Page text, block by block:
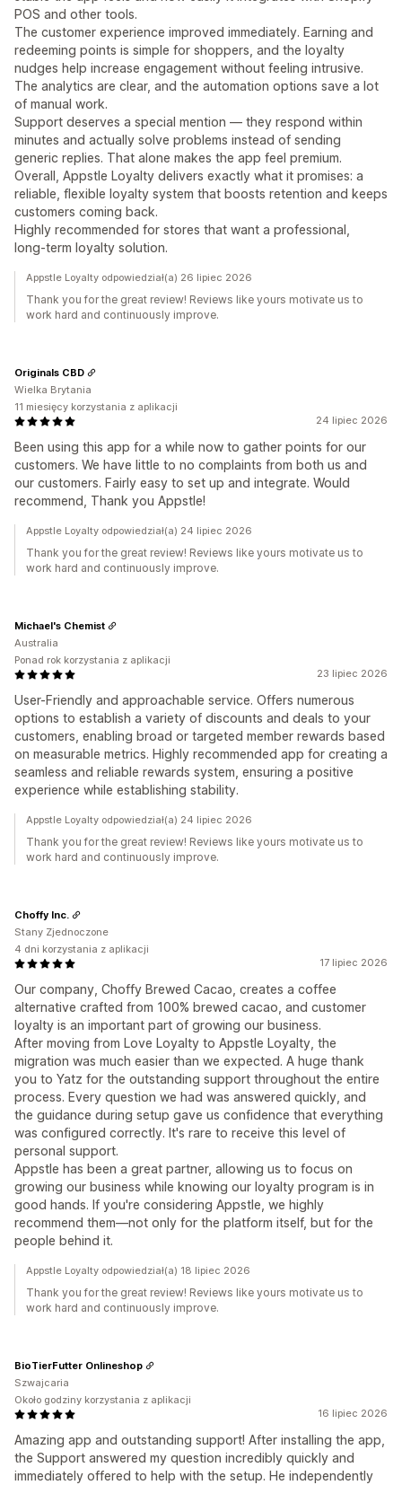
POS and other tools.
The customer experience improved immediately. Earning and
redeeming points is simple for shoppers, and the loyalty
nudges help increase engagement without feeling intrusive.
The analytics are clear, and the automation options save a lot
of manual work.
Support deserves a special mention — they respond within
minutes and actually solve problems instead of sending
generic replies. That alone makes the app feel premium.
Overall, Appstle Loyalty delivers exactly what it promises: a
reliable, flexible loyalty system that boosts retention and keeps
customers coming back.
Highly recommended for stores that want a professional,
long‑term loyalty solution.
Appstle Loyalty odpowiedział(a) 26 lipiec 2026
Thank you for the great review! Reviews like yours motivate us to
work hard and continuously improve.
24 lipiec 2026
Been using this app for a while now to gather points for our
customers. We have little to no complaints from both us and
our customers. Fairly easy to set up and integrate. Would
recommend, Thank you Appstle!
Originals CBD
Wielka Brytania
11 miesięcy korzystania z aplikacji
Appstle Loyalty odpowiedział(a) 24 lipiec 2026
Thank you for the great review! Reviews like yours motivate us to
work hard and continuously improve.
23 lipiec 2026
User-Friendly and approachable service. Offers numerous
options to establish a variety of discounts and deals to your
customers, enabling broad or targeted member rewards based
on measurable metrics. Highly recommended app for creating a
seamless and reliable rewards system, ensuring a positive
experience while establishing stability.
Michael's Chemist
Australia
Ponad rok korzystania z aplikacji
Appstle Loyalty odpowiedział(a) 24 lipiec 2026
Thank you for the great review! Reviews like yours motivate us to
work hard and continuously improve.
17 lipiec 2026
Our company, Choffy Brewed Cacao, creates a coffee
alternative crafted from 100% brewed cacao, and customer
loyalty is an important part of growing our business.
After moving from Love Loyalty to Appstle Loyalty, the
migration was much easier than we expected. A huge thank
you to Yatz for the outstanding support throughout the entire
process. Every question we had was answered quickly, and
the guidance during setup gave us confidence that everything
was configured correctly. It's rare to receive this level of
personal support.
Appstle has been a great partner, allowing us to focus on
growing our business while knowing our loyalty program is in
good hands. If you're considering Appstle, we highly
recommend them—not only for the platform itself, but for the
people behind it.
Choffy Inc.
Stany Zjednoczone
4 dni korzystania z aplikacji
Appstle Loyalty odpowiedział(a) 18 lipiec 2026
Thank you for the great review! Reviews like yours motivate us to
work hard and continuously improve.
16 lipiec 2026
Amazing app and outstanding support! After installing the app,
the Support answered my question incredibly quickly and
immediately offered to help with the setup. He independently
BioTierFutter Onlineshop
Szwajcaria
Około godziny korzystania z aplikacji